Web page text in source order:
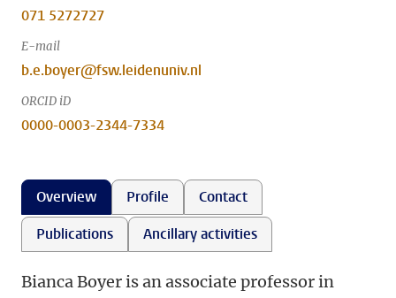
071 5272727
E-mail
b.e.boyer@fsw.leidenuniv.nl
ORCID iD
0000-0003-2344-7334
Overview Profile
Contact
Publications
Ancillary activities
Bianca Boyer is an associate professor in